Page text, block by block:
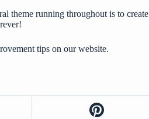
theme running throughout is to
tips on our website.